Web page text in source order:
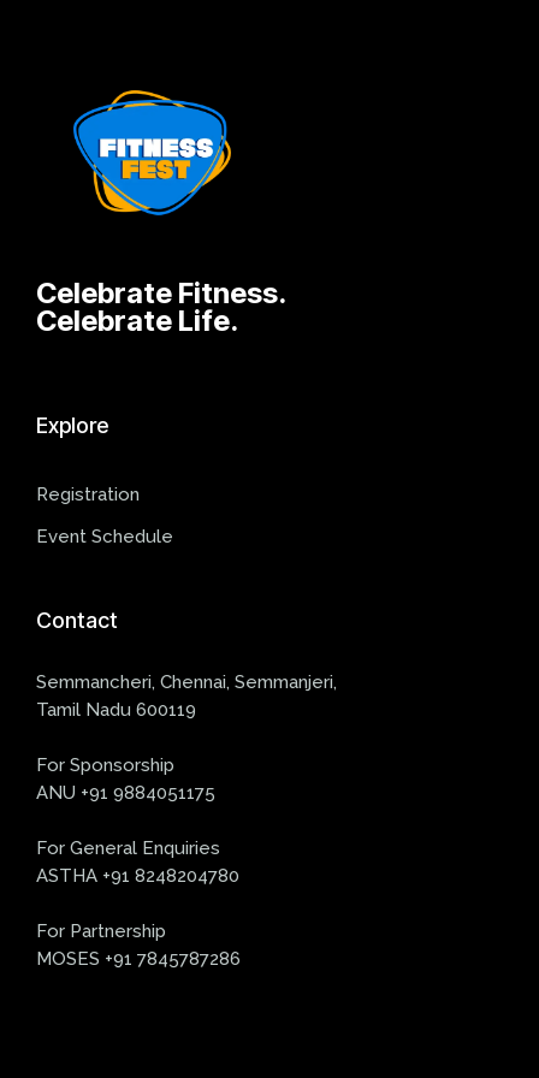
Celebrate Fitness.
Celebrate Life.
Explore
Registration
Event Schedule
Contact
Semmancheri, Chennai, Semmanjeri,
Tamil Nadu 600119
For Sponsorship
ANU +91 9884051175
For General Enquiries
ASTHA +91 8248204780
For Partnership
MOSES +91 7845787286